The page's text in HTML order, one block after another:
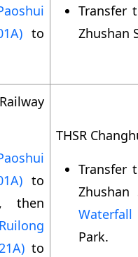
to
Transfer
Zhushan
to
then
Ruilong
to
THSR
Transfer
Waterfall
Park.